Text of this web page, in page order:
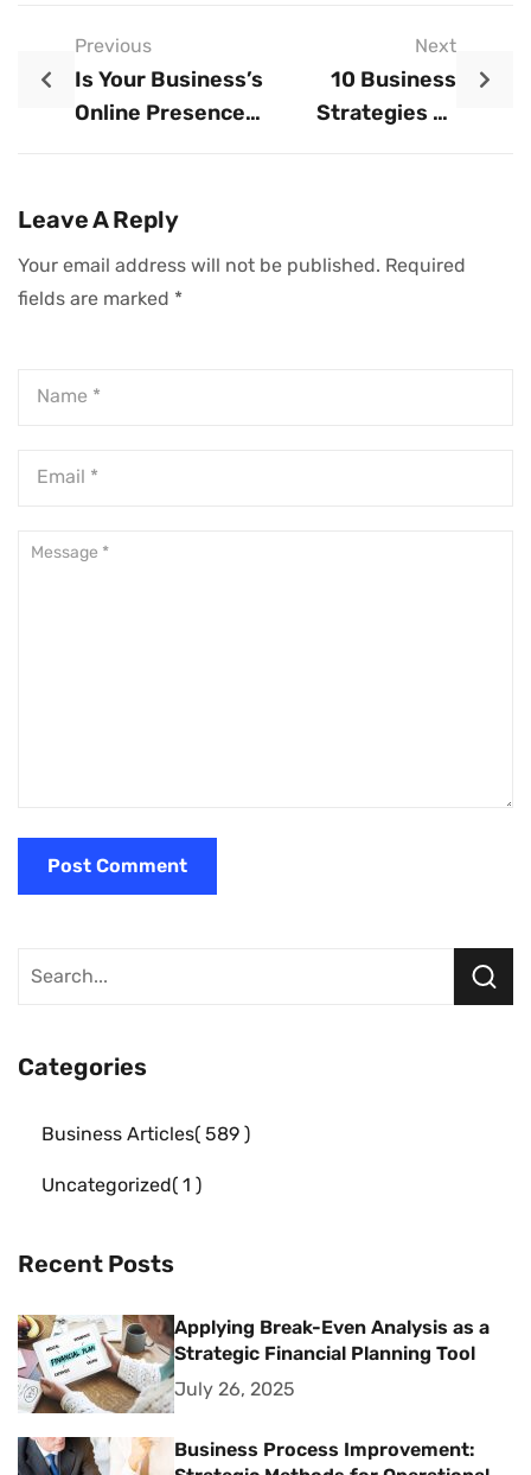
Previous
Is Your Business’s
Online Presence
Matters And How
Pitfalls
Next
10 Business
Strategies To
Leave A Reply
Your email address will not be published. Required
fields are marked *
Categories
Business Articles 589
Uncategorized 1
Recent Posts
Applying Break-Even Analysis as a
Strategic Financial Planning Tool
July 26, 2025
Business Process Improvement: